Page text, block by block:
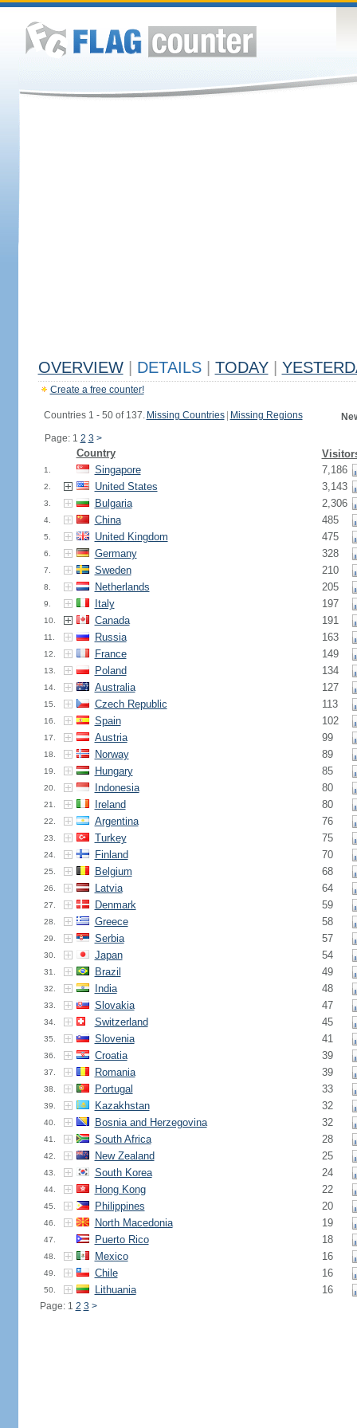
OVERVIEW DETAILS TODAY
Create a free counter!
Countries 1 - 50 of 137. Missing Countries Missing Regions
Page: 1 2 3 >
Country
1. Singapore 7,186
2. United States 3,143
3. Bulgaria 2,306
4. China 485
5. United Kingdom 475
6. Germany 328
7. Sweden 210
8. Netherlands 205
9. Italy 197
10. Canada 191
11. Russia 163
12. France 149
13. Poland 134
14. Australia 127
15. Czech Republic 113
16. Spain 102
17. Austria 99
18. Norway 89
19. Hungary 85
20. Indonesia 80
21. Ireland 80
22. Argentina 76
23. Turkey 75
24. Finland 70
25. Belgium 68
26. Latvia 64
27. Denmark 59
28. Greece 58
29. Serbia 57
30. Japan 54
31. Brazil 49
32. India 48
33. Slovakia 47
34. Switzerland 45
35. Slovenia 41
36. Croatia 39
37. Romania 39
38. Portugal 33
39. Kazakhstan 32
40. Bosnia and Herzegovina 32
41. South Africa 28
42. New Zealand 25
43. South Korea 24
44. Hong Kong 22
45. Philippines 20
46. North Macedonia 19
47. Puerto Rico 18
48. Mexico 16
49. Chile 16
50. Lithuania 16
Page: 1 2 3 >